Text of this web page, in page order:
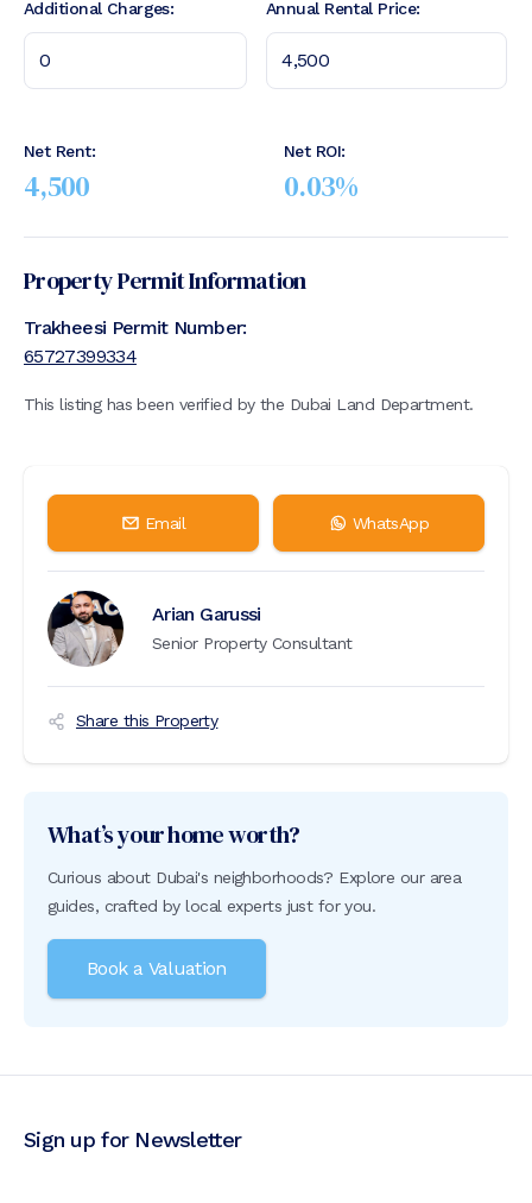
Additional Charges: Annual Rental Price:
Net Rent:
4,500
Net ROI:
0.03%
Property Permit Information
Trakheesi Permit Number:
65727399334
This listing has been verified by the Dubai Land Department.
Email WhatsApp
Arian Garussi
Senior Property Consultant
Share this Property
What’s your home worth?
Curious about Dubai's neighborhoods? Explore our area
guides, crafted by local experts just for you.
Book a Valuation
Sign up for Newsletter